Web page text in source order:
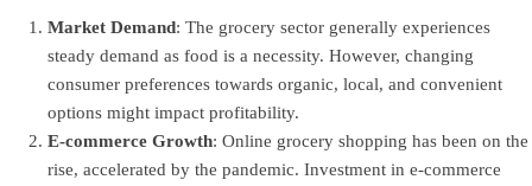
Market Demand: The grocery sector generally experiences
steady demand as food is a necessity. However, changing
consumer preferences towards organic, local, and convenient
options might impact profitability.
E-commerce Growth: Online grocery shopping has been on the
rise, accelerated by the pandemic. Investment in e-commerce